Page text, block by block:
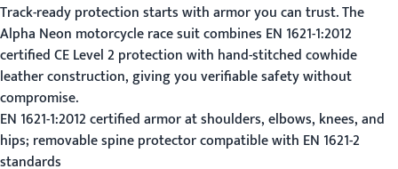
Track-ready protection starts with armor you can trust. The
Alpha Neon motorcycle race suit combines EN 1621-1:2012
certified CE Level 2 protection with hand-stitched cowhide
leather construction, giving you verifiable safety without
compromise.
EN 1621-1:2012 certified armor at shoulders, elbows, knees, and
hips; removable spine protector compatible with EN 1621-2
standards